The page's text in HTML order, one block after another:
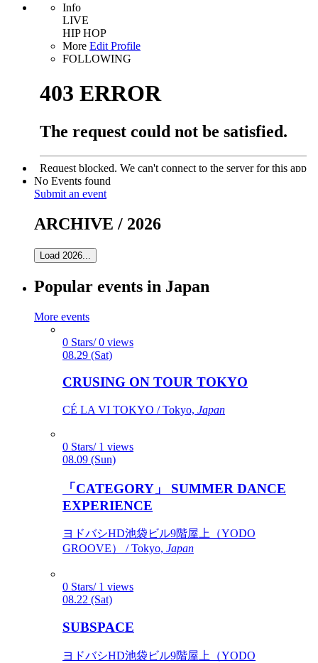
Info
LIVE
HIP HOP
More Edit Profile
FOLLOWING
No Events found
Submit an event
ARCHIVE / 2026
Load 2026...
Popular events in Japan
More events
0 Stars/ 0 views
08.29 (Sat)
CRUSING ON TOUR TOKYO
CÉ LA VI TOKYO / Tokyo, Japan
0 Stars/ 1 views
08.09 (Sun)
「CATEGORY」 SUMMER DANCE
EXPERIENCE
ヨドバシHD池袋ビル9階屋上（YODO
GROOVE） / Tokyo, Japan
0 Stars/ 1 views
08.22 (Sat)
SUBSPACE
ヨドバシHD池袋ビル9階屋上（YODO